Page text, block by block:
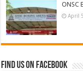
ONSC
April
Find us on Facebook